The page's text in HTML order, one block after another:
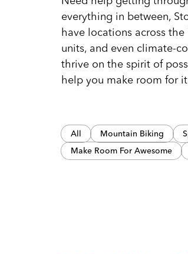
everything in between,
have locations across
units, and even climate-
thrive on the spirit of
help you make room for
All Mountain Biking
Make Room For Awesome